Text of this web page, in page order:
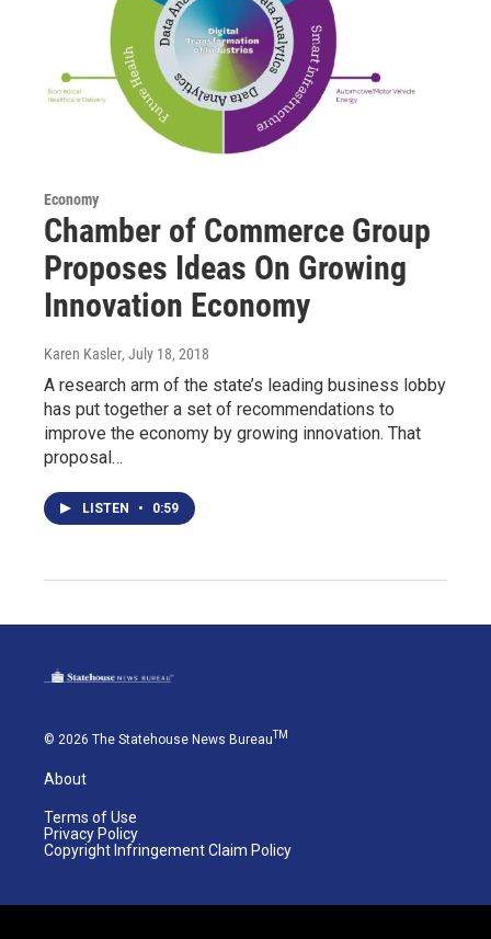
Economy
Chamber of Commerce Group
Proposes Ideas On Growing
Innovation Economy
Karen Kasler, July 18, 2018
A research arm of the state’s leading business lobby
has put together a set of recommendations to
improve the economy by growing innovation. That
proposal…
LISTEN • 0:59
© 2026 The Statehouse News Bureau TM
About
Terms of Use
Privacy Policy
Copyright Infringement Claim Policy